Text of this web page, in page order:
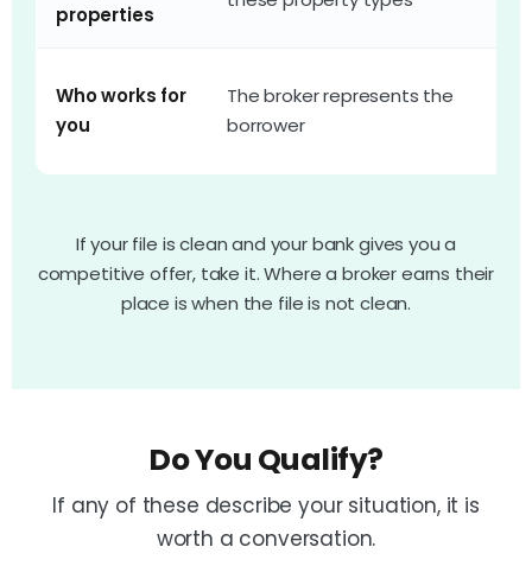
properties
Who works for
you
The broker represents the
borrower
If your file is clean and your bank gives you a
competitive offer, take it. Where a broker earns their
place is when the file is not clean.
Do You Qualify?
If any of these describe your situation, it is
worth a conversation.